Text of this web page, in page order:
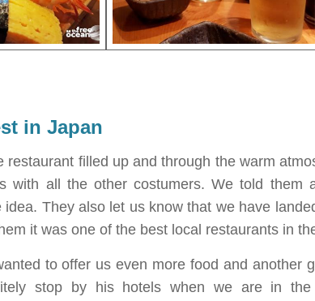
in Japan
restaurant filled up and through the warm
with all the other costumers. We told them
idea. They also let us know that we have
it was one of the best local restaurants in
to offer us even more food and another
stop by his hotels when we are in